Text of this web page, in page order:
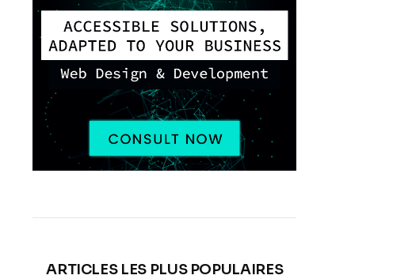
ARTICLES LES PLUS POPULAIRES